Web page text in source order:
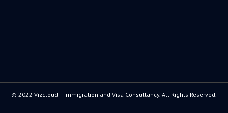
© 2022 Vizcloud – Immigration and Visa Consultancy. All Rights Reserved.